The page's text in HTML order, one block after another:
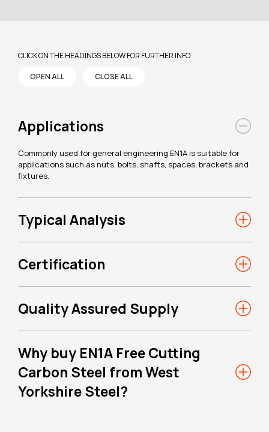
CLICK ON THE HEADINGS BELOW FOR FURTHER INFO
OPEN ALL CLOSE ALL
Applications
Commonly used for general engineering EN1A is suitable for
applications such as nuts, bolts, shafts, spaces, brackets and
fixtures.
Typical Analysis
Certification
Quality Assured Supply
Why buy EN1A Free Cutting
Carbon Steel from West
Yorkshire Steel?